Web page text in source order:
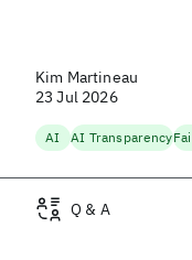
Kim Martineau
23 Jul 2026
AI AI Transparency
Q & A